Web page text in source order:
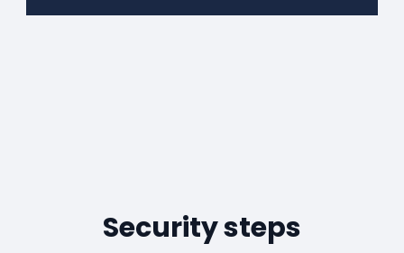
Security steps